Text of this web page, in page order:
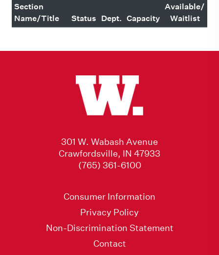
Section
Name/Title
Status Dept. Capacity
Available/
Waitlist
301 W. Wabash Avenue
Crawfordsville, IN 47933
(765) 361-6100
Consumer Information
Privacy Policy
Non-Discrimination Statement
Contact